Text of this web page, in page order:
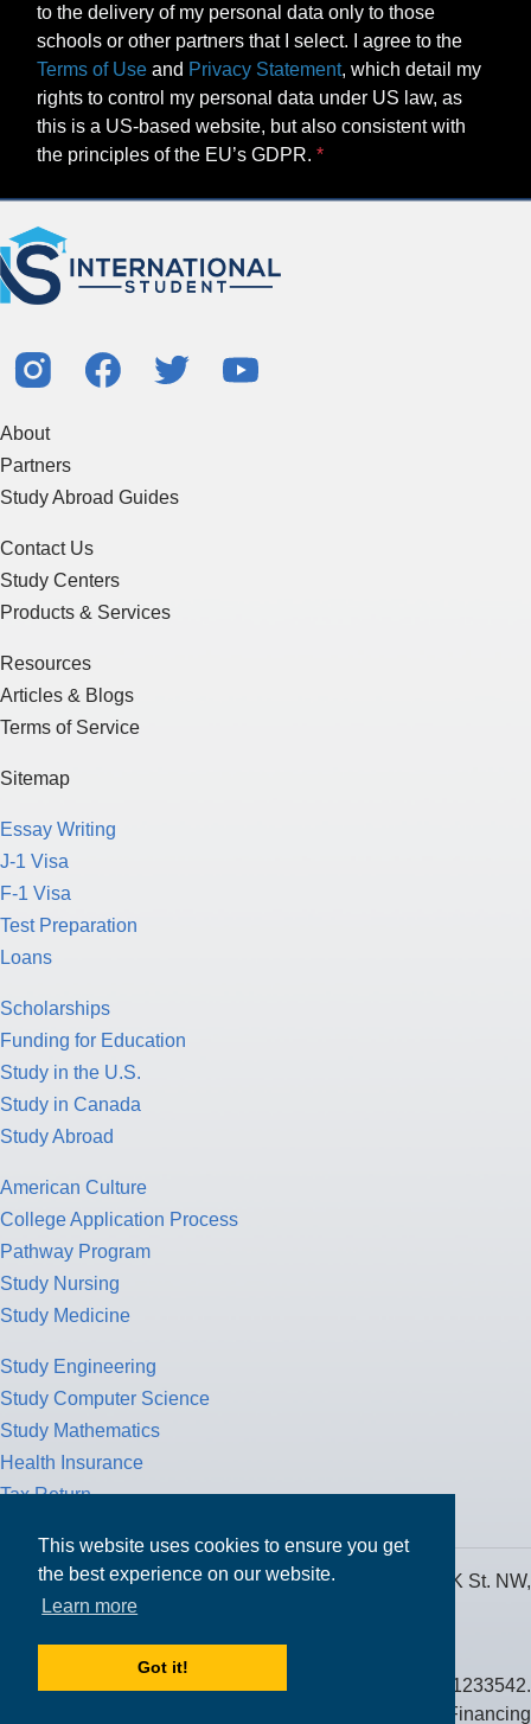
This website uses cookies to ensure you get
the best experience on our website.
Learn more
Got it!
to the delivery of my personal data only to those
schools or other partners that I select. I agree to the
Terms of Use and Privacy Statement, which detail my
rights to control my personal data under US law, as
this is a US-based website, but also consistent with
the principles of the EU’s GDPR.
About
Partners
Study Abroad Guides
Contact Us
Study Centers
Products & Services
Resources
Articles & Blogs
Terms of Service
Sitemap
Essay Writing
J-1 Visa
F-1 Visa
Test Preparation
Loans
Scholarships
Funding for Education
Study in the U.S.
Study in Canada
Study Abroad
American Culture
College Application Process
Pathway Program
Study Nursing
Study Medicine
Study Engineering
Study Computer Science
Study Mathematics
Health Insurance
Tax Return
MPOWER Financing, Care of Carr Workplaces, 1717 K St. NW,
Suite 900,
Public Benefit Corporation NMLS ID #1233542.
© 2026 MPOWER Financing